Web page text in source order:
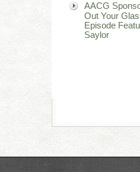
AACG
Out Your
Episode
Saylor